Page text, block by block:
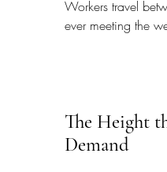
Workers travel
ever meeting the
The Height
Demand